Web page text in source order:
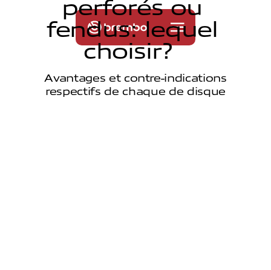
perforés ou
fendus: lequel
choisir?
Avantages et contre-indications
respectifs de chaque de disque